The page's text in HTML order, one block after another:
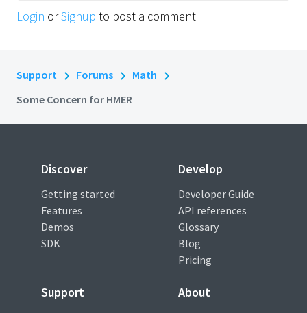
Login orSignup to post a comment
Support Forums
Math
Some Concern for HMER
Discover
Getting started
Features
Demos
SDK
Develop
Developer Guide
API references
Glossary
Blog
Pricing
Support About